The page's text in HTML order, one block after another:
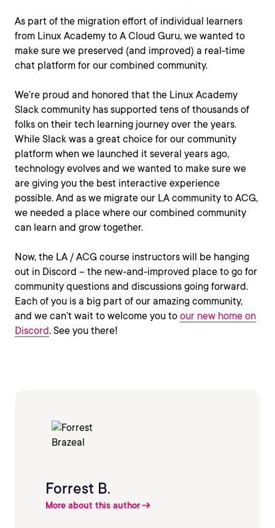
As part of the migration effort of individual learners
from Linux Academy to A Cloud Guru, we wanted to
make sure we preserved (and improved) a real-time
chat platform for our combined community.
We’re proud and honored that the Linux Academy
Slack community has supported tens of thousands of
folks on their tech learning journey over the years.
While Slack was a great choice for our community
platform when we launched it several years ago,
technology evolves and we wanted to make sure we
are giving you the best interactive experience
possible. And as we migrate our LA community to ACG,
we needed a place where our combined community
can learn and grow together.
Now, the LA / ACG course instructors will be hanging
out in Discord – the new-and-improved place to go for
community questions and discussions going forward.
Each of you is a big part of our amazing community,
and we can’t wait to welcome you to our new home on
Discord. See you there!
Forrest B.
More about this author